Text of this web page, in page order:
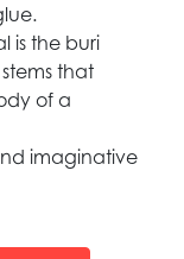
is the buri
that
of a
imaginative